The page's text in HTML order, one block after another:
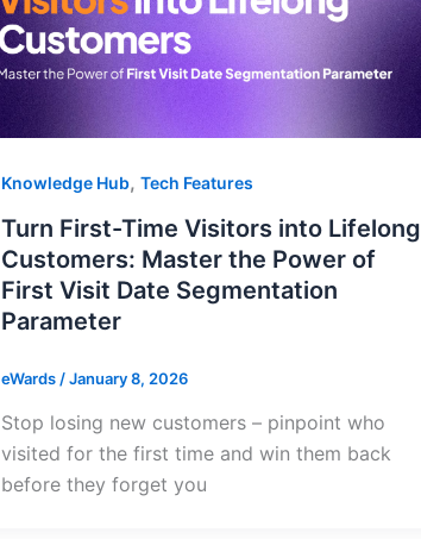
Knowledge Hub, Tech Features
Turn First-Time Visitors into Lifelong
Customers: Master the Power of
First Visit Date Segmentation
Parameter
eWards /January 8, 2026
Stop losing new customers – pinpoint who
visited for the first time and win them back
before they forget you